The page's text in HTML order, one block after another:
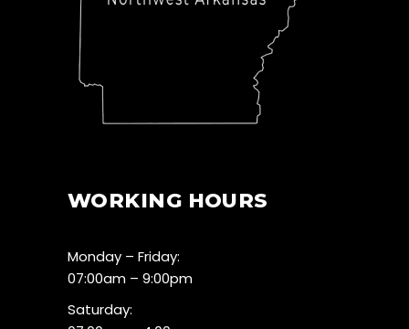
WORKING HOURS
Monday – Friday:
07:00am – 9:00pm
Saturday: